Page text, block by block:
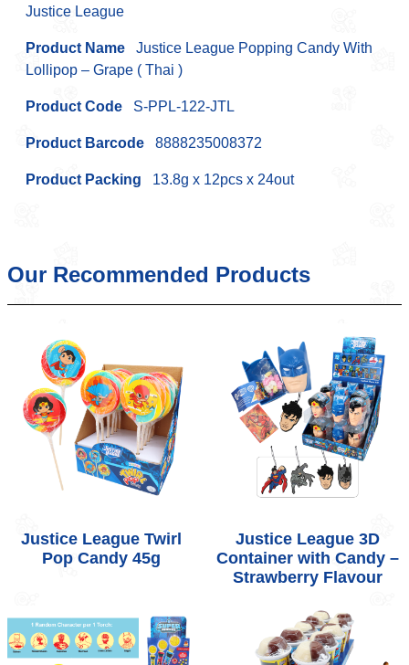
Justice League
Product Name Justice League Popping Candy With
Lollipop – Grape ( Thai )
Product Code S-PPL-122-JTL
Product Barcode 8888235008372
Product Packing 13.8g x 12pcs x 24out
Our Recommended Products
Justice League Twirl
Pop Candy 45g
Justice League 3D
Container with Candy –
Strawberry Flavour